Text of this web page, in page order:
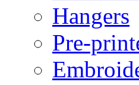
Hangers
Pre-